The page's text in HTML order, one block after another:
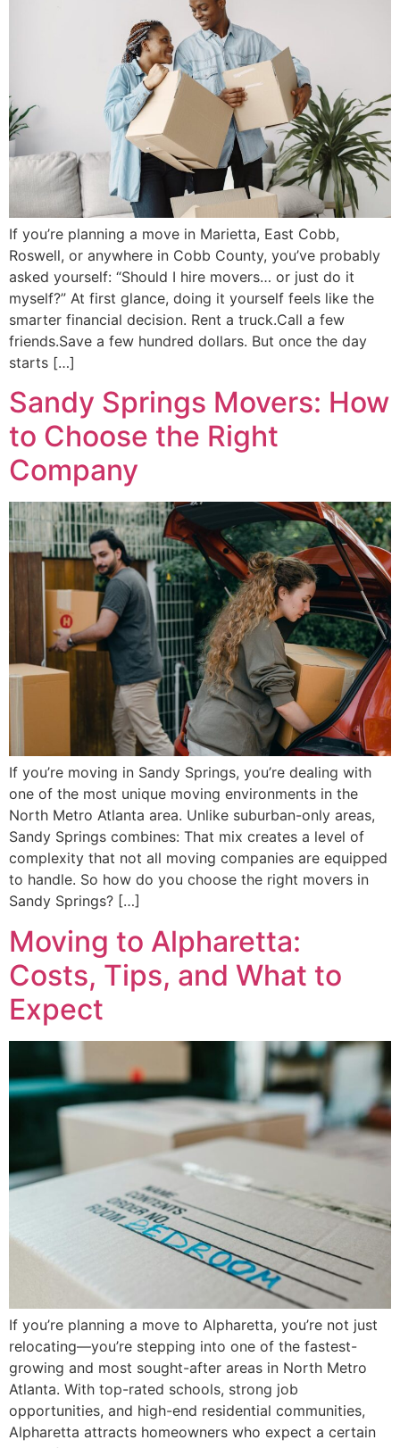
If you’re planning a move in Marietta, East Cobb,
Roswell, or anywhere in Cobb County, you’ve probably
asked yourself: “Should I hire movers… or just do it
myself?” At first glance, doing it yourself feels like the
smarter financial decision. Rent a truck.Call a few
friends.Save a few hundred dollars. But once the day
starts […]
Sandy Springs Movers: How
to Choose the Right
Company
If you’re moving in Sandy Springs, you’re dealing with
one of the most unique moving environments in the
North Metro Atlanta area. Unlike suburban-only areas,
Sandy Springs combines: That mix creates a level of
complexity that not all moving companies are equipped
to handle. So how do you choose the right movers in
Sandy Springs? […]
Moving to Alpharetta:
Costs, Tips, and What to
Expect
If you’re planning a move to Alpharetta, you’re not just
relocating—you’re stepping into one of the fastest-
growing and most sought-after areas in North Metro
Atlanta. With top-rated schools, strong job
opportunities, and high-end residential communities,
Alpharetta attracts homeowners who expect a certain